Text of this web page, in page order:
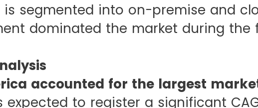
is segmented into on-premise and
dominated the market during the
accounted for the largest
expected to register a significant